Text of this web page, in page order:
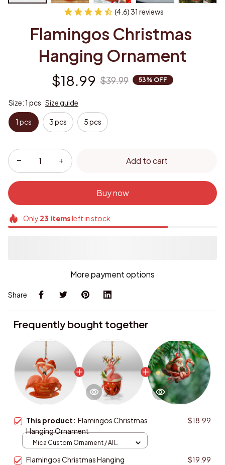
(4.6) 31 reviews
Flamingos Christmas
Hanging Ornament
$18.99 $39.99 53% OFF
Size: 1 pcs Size guide
1 pcs 3 pcs 5 pcs
Add to cart
Buy now
Only 23 itemsleft in stock
More payment options
Share
Frequently bought together
This product: Flamingos Christmas
Hanging Ornament
$18.99
Mica Custom Ornament / All
Flamingos Christmas Hanging
$19.99